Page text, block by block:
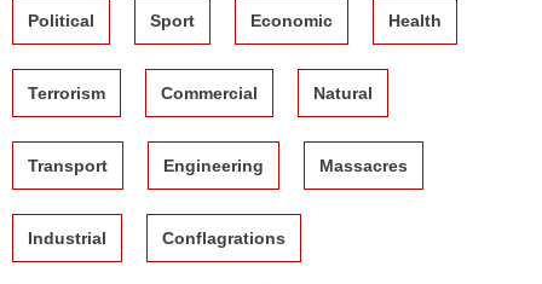
Political Sport Economic Health
Terrorism Commercial Natural
Transport Engineering Massacres
Industrial Conflagrations